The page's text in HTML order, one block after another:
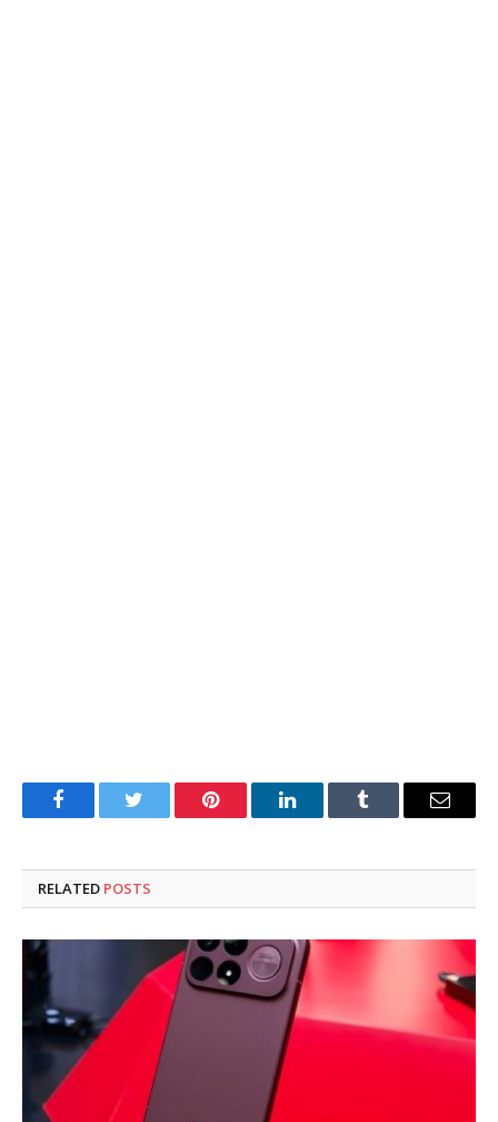
FacebookTwitter Pinterest LinkedInTumblr Email
RELATED POSTS